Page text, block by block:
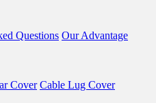
Questions Our Advantage
Cover Cable Lug Cover